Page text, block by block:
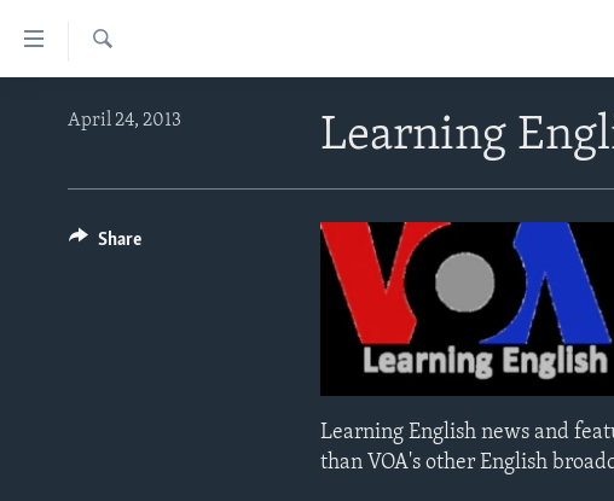
content
ABOUT LEARNING ENGLISH
INTERMEDIATE LEVEL
ADVANCED LEVEL
Learning
April 24, 2013
Learning English news and
than VOA's other English
Share